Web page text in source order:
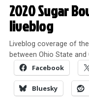
2020 Sugar
liveblog
Liveblog coverage of
between Ohio State and
Facebook
Bluesky